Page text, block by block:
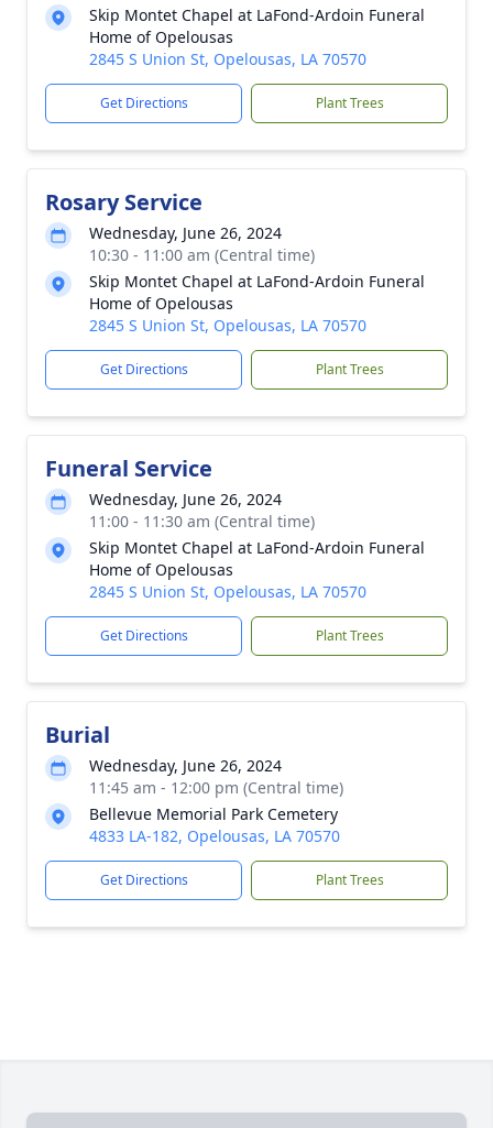
Skip Montet Chapel at LaFond-Ardoin Funeral
Home of Opelousas
2845 S Union St, Opelousas, LA 70570
Get Directions Plant Trees
Rosary Service
Wednesday, June 26, 2024
10:30 - 11:00 am (Central time)
Skip Montet Chapel at LaFond-Ardoin Funeral
Home of Opelousas
2845 S Union St, Opelousas, LA 70570
Get Directions Plant Trees
Funeral Service
Wednesday, June 26, 2024
11:00 - 11:30 am (Central time)
Skip Montet Chapel at LaFond-Ardoin Funeral
Home of Opelousas
2845 S Union St, Opelousas, LA 70570
Get Directions Plant Trees
Burial
Wednesday, June 26, 2024
11:45 am - 12:00 pm (Central time)
Bellevue Memorial Park Cemetery
4833 LA-182, Opelousas, LA 70570
Get Directions Plant Trees